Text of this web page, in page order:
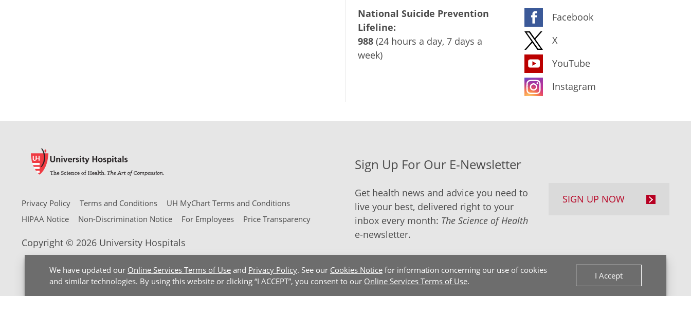
We have updated our Online Services Terms of Use and Privacy Policy. See our Cookies Notice for information concerning our use of cookies
and similar technologies. By using this website or clicking “I ACCEPT”, you consent to our Online Services Terms of Use.
I Accept
National Suicide Prevention
Lifeline:
988 (24 hours a day, 7 days a
week)
Facebook
X
YouTube
Instagram
Privacy Policy Terms and Conditions
UH MyChart Terms and Conditions
HIPAA Notice
Non-Discrimination Notice For Employees Price Transparency
Copyright © 2026 University Hospitals
Sign Up For Our E-Newsletter
Get health news and advice you need to
live your best, delivered right to your
inbox every month: The Science of Health
e-newsletter.
SIGN UP NOW